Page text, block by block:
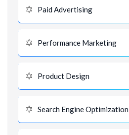
Paid Advertising
Performance Marketing
Product Design
Search Engine Optimization